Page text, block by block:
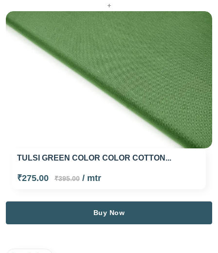
+
TULSI GREEN COLOR COLOR COTTON...
₹275.00 ₹395.00/ mtr
Buy Now